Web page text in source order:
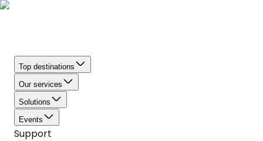
Top destinations
Our services
Solutions
Events
Support